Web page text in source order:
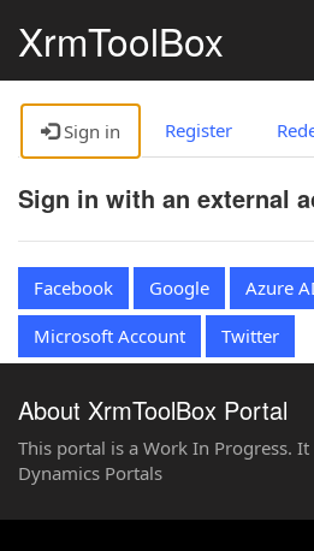
XrmToolBox
Sign in Register
Sign in with an external
Facebook Google
Azure
Microsoft Account
Twitter
About XrmToolBox Portal
This portal is a Work In Progress.
Dynamics Portals